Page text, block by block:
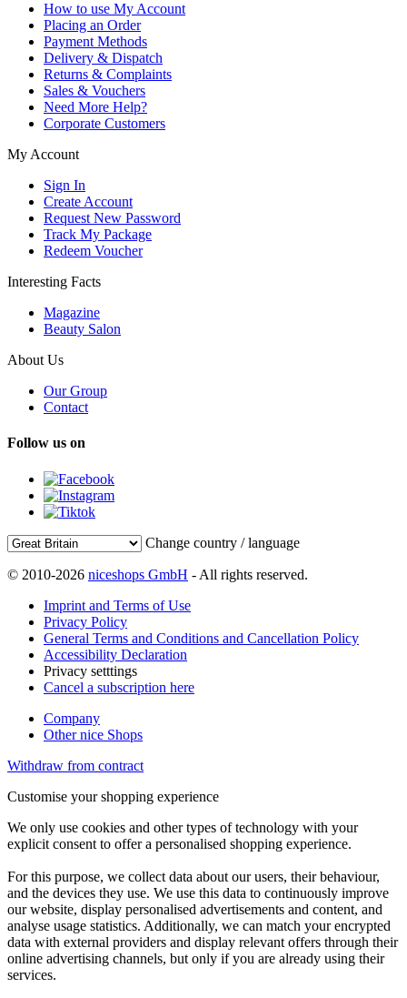
How to use My Account
Placing an Order
Payment Methods
Delivery & Dispatch
Returns & Complaints
Sales & Vouchers
Need More Help?
Corporate Customers
My Account
Sign In
Create Account
Request New Password
Track My Package
Redeem Voucher
Interesting Facts
Magazine
Beauty Salon
About Us
Our Group
Contact
Follow us on
Change country / language
© 2010-2026 niceshops GmbH - All rights reserved.
Imprint and Terms of Use
Privacy Policy
General Terms and Conditions and Cancellation Policy
Accessibility Declaration
Privacy setttings
Cancel a subscription here
Company
Other nice Shops
Withdraw from contract
Customise your shopping experience
We only use cookies and other types of technology with your
explicit consent to offer a personalised shopping experience.
For this purpose, we collect data about our users, their behaviour,
and the devices they use. We use this data to continuously improve
our website, display personalised advertisements and content, and
analyse usage statistics. Additionally, we can match your encrypted
data with external providers and display relevant offers through their
online advertising channels, but only if you are already using their
services.